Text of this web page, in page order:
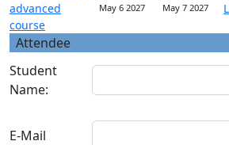
advanced
course
May 6 2027 May 7 2027
Attendee
Student
Name:
E-Mail